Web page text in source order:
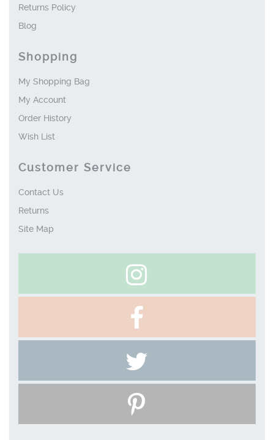
Returns Policy
Blog
Shopping
My Shopping Bag
My Account
Order History
Wish List
Customer Service
Contact Us
Returns
Site Map